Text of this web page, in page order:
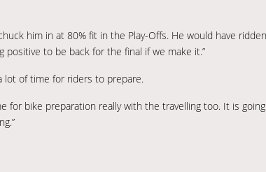
him in at 80% fit in the Play-Offs. He would have
to be back for the final if we make it.”
lot of time for riders to prepare.
for bike preparation really with the travelling too. It is